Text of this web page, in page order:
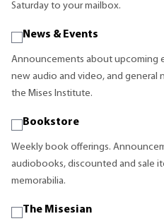
Saturday to your mailbox.
News & Events
Announcements about upcoming
new audio and video, and general
the Mises Institute.
Bookstore
Weekly book offerings.
audiobooks, discounted and sale
memorabilia.
The Misesian